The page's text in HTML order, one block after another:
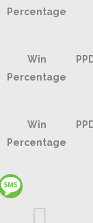
Percentage
Win
Percentage
Win
Percentage